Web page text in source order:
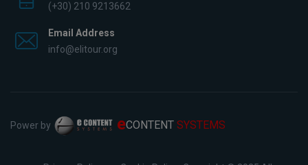
(+30) 210 9213662
Email Address
info@elitour.org
Power by eCONTENT SYSTEMS